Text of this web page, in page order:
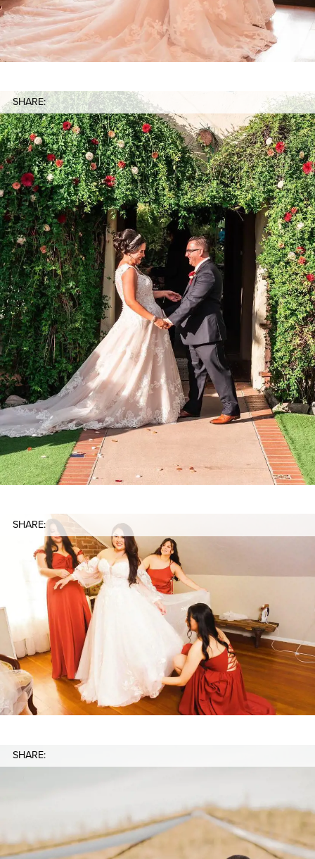
SHARE:
SHARE:
SHARE: